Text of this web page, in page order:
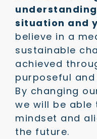
situation and
believe in a
sustainable
achieved
purposeful
By changing
we will be able
mindset and
the future.